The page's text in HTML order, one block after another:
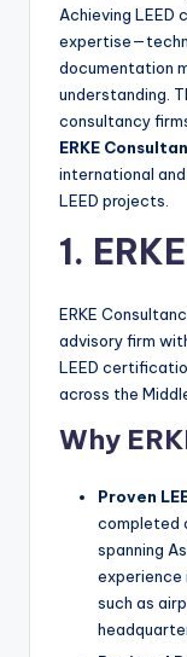
Achieving
documentation
understanding.
consultancy
ERKE
international
LEED projects.
1.
ERKE
advisory firm
LEED
across the
Why
Proven
completed
spanning
such as